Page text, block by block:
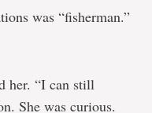
was “fisherman.”
her. “I can still
She was curious.